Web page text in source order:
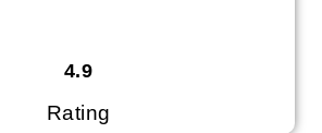
4.9
Rating